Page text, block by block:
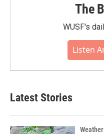
The
WUSF's
Listen
Latest Stories
Weather